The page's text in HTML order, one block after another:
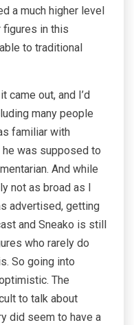
a much higher level
in this
to traditional
came out, and I’d
many people
familiar with
he was supposed to
And while
not as broad as I
advertised, getting
and Sneako is still
who rarely do
So going into
The
to talk about
did seem to have a